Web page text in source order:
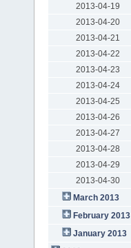
2013-04-19
2013-04-20
2013-04-21
2013-04-22
2013-04-23
2013-04-24
2013-04-25
2013-04-26
2013-04-27
2013-04-28
2013-04-29
2013-04-30
March 2013
February 2013
January 2013